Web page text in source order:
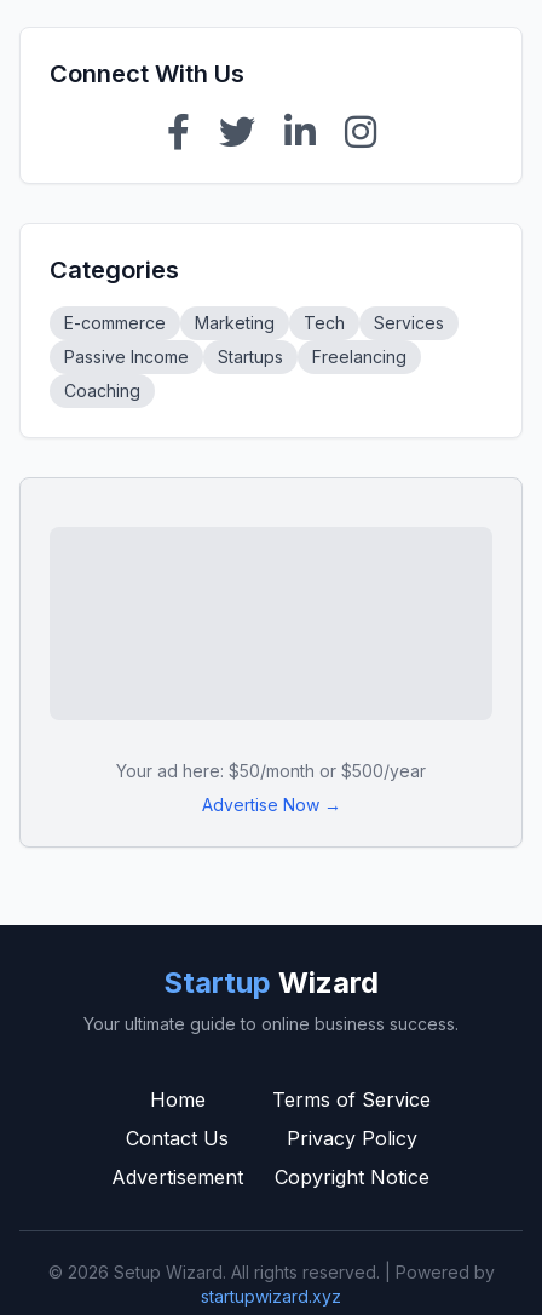
Connect With Us
Categories
E-commerce Marketing Tech
Services
Passive Income
Startups
Freelancing
Coaching
Your ad here: $50/month or $500/year
Advertise Now →
Startup Wizard
Your ultimate guide to online business success.
Home
Contact Us
Advertisement
Terms of Service
Privacy Policy
Copyright Notice
© 2026 Setup Wizard. All rights reserved. | Powered by
startupwizard.xyz